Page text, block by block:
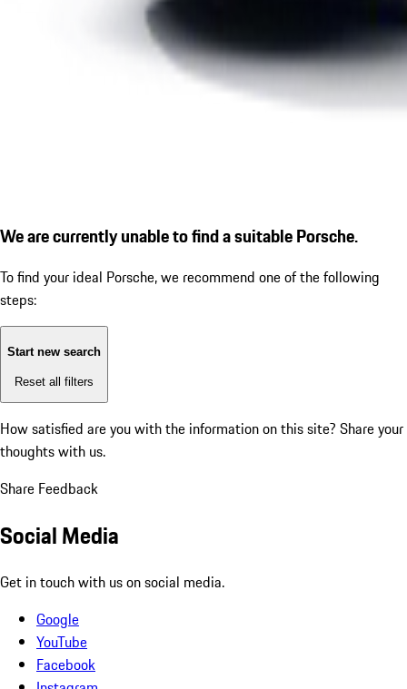
We are currently unable to find a suitable Porsche.
To find your ideal Porsche, we recommend one of the following
steps:
Start new search
Reset all filters
How satisfied are you with the information on this site? Share your
thoughts with us.
Share Feedback
Social Media
Get in touch with us on social media.
Google
YouTube
Facebook